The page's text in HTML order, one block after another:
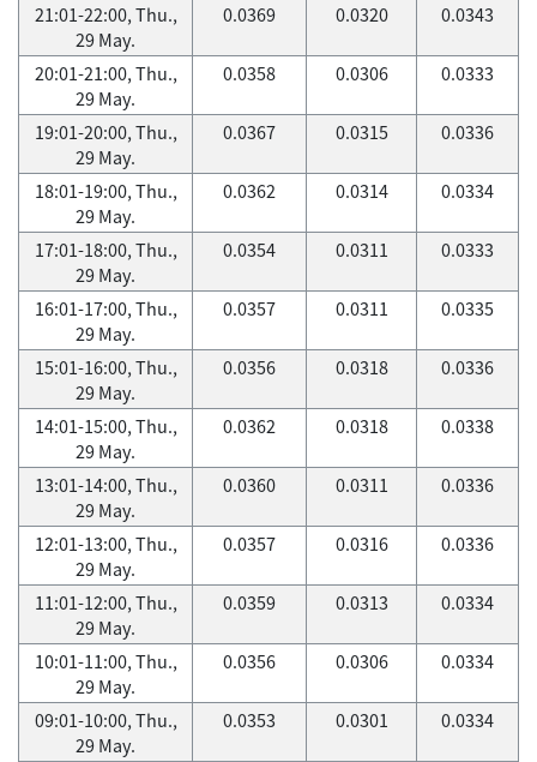
21:01-22:00, Thu.,
29 May.
0.0369 0.0320 0.0343
20:01-21:00, Thu.,
29 May.
0.0358 0.0306 0.0333
19:01-20:00, Thu.,
29 May.
0.0367 0.0315 0.0336
18:01-19:00, Thu.,
29 May.
0.0362 0.0314 0.0334
17:01-18:00, Thu.,
29 May.
0.0354 0.0311 0.0333
16:01-17:00, Thu.,
29 May.
0.0357 0.0311 0.0335
15:01-16:00, Thu.,
29 May.
0.0356 0.0318 0.0336
14:01-15:00, Thu.,
29 May.
0.0362 0.0318 0.0338
13:01-14:00, Thu.,
29 May.
0.0360 0.0311 0.0336
12:01-13:00, Thu.,
29 May.
0.0357 0.0316 0.0336
11:01-12:00, Thu.,
29 May.
0.0359 0.0313 0.0334
10:01-11:00, Thu.,
29 May.
0.0356 0.0306 0.0334
09:01-10:00, Thu.,
29 May.
0.0353 0.0301 0.0334